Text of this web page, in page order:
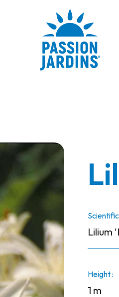
Lilium
Height :
1 m